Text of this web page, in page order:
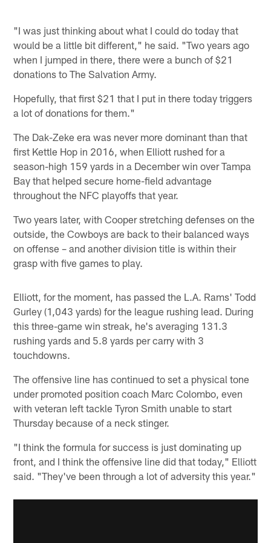
"I was just thinking about what I could do today that
would be a little bit different," he said. "Two years ago
when I jumped in there, there were a bunch of $21
donations to The Salvation Army.
Hopefully, that first $21 that I put in there today triggers
a lot of donations for them."
The Dak-Zeke era was never more dominant than that
first Kettle Hop in 2016, when Elliott rushed for a
season-high 159 yards in a December win over Tampa
Bay that helped secure home-field advantage
throughout the NFC playoffs that year.
Two years later, with Cooper stretching defenses on the
outside, the Cowboys are back to their balanced ways
on offense – and another division title is within their
grasp with five games to play.
Elliott, for the moment, has passed the L.A. Rams' Todd
Gurley (1,043 yards) for the league rushing lead. During
this three-game win streak, he's averaging 131.3
rushing yards and 5.8 yards per carry with 3
touchdowns.
The offensive line has continued to set a physical tone
under promoted position coach Marc Colombo, even
with veteran left tackle Tyron Smith unable to start
Thursday because of a neck stinger.
"I think the formula for success is just dominating up
front, and I think the offensive line did that today," Elliott
said. "They've been through a lot of adversity this year."